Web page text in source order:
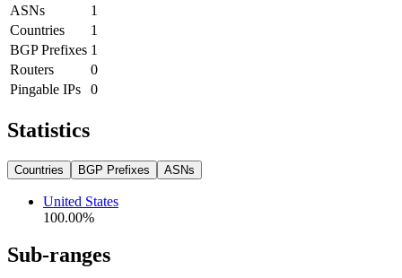
ASNs
1
Countries
1
BGP Prefixes 1
Routers
0
Pingable IPs
0
Statistics
Countries BGP Prefixes ASNs
United States
100.00%
Sub-ranges